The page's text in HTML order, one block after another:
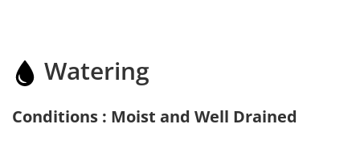
Watering
Conditions : Moist and Well Drained